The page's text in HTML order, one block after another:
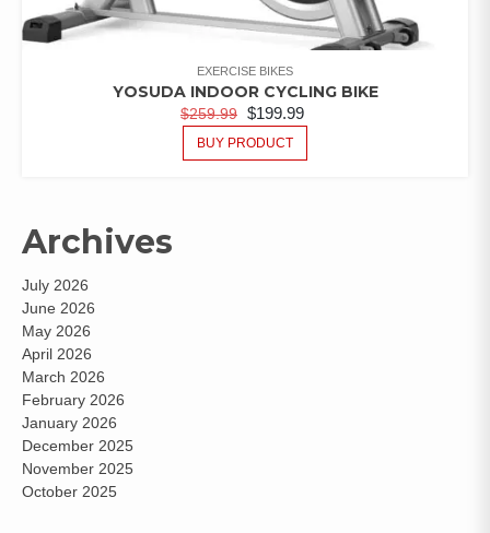
EXERCISE BIKES
YOSUDA INDOOR CYCLING BIKE
$259.99 $199.99
BUY PRODUCT
Archives
July 2026
June 2026
May 2026
April 2026
March 2026
February 2026
January 2026
December 2025
November 2025
October 2025